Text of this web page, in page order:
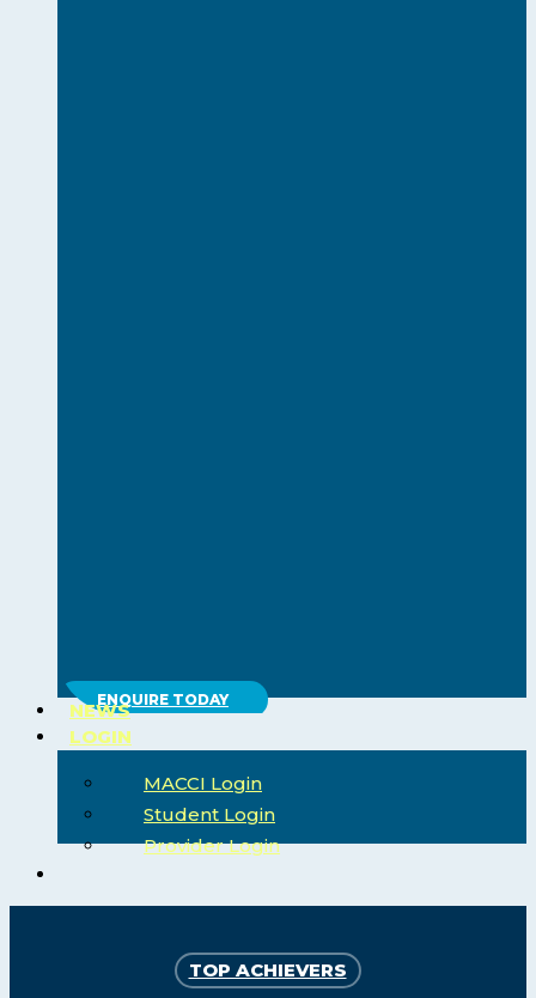
ENQUIRE TODAY
NEWS
LOGIN
MACCI Login
Student Login
Provider Login
TOP ACHIEVERS